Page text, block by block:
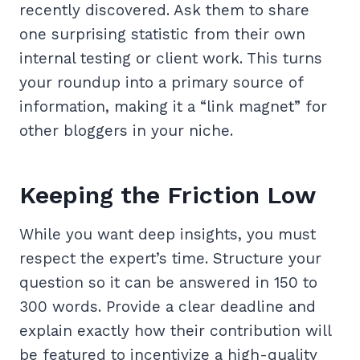
recently discovered. Ask them to share
one surprising statistic from their own
internal testing or client work. This turns
your roundup into a primary source of
information, making it a “link magnet” for
other bloggers in your niche.
Keeping the Friction Low
While you want deep insights, you must
respect the expert’s time. Structure your
question so it can be answered in 150 to
300 words. Provide a clear deadline and
explain exactly how their contribution will
be featured to incentivize a high-quality